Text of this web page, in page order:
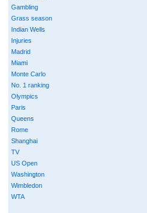
Gambling
Grass season
Indian Wells
Injuries
Madrid
Miami
Monte Carlo
No. 1 ranking
Olympics
Paris
Queens
Rome
Shanghai
TV
US Open
Washington
Wimbledon
WTA